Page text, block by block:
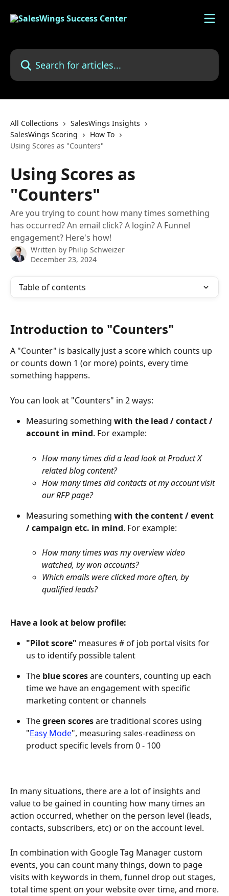
Search for articles...
All Collections
SalesWings Insights
SalesWings Scoring
How To
Using Scores as "Counters"
Using Scores as
"Counters"
Are you trying to count how many times something
has occurred? An email click? A login? A Funnel
engagement? Here's how!
Written by Philip Schweizer
December 23, 2024
Table of contents
Introduction to "Counters"
A "Counter" is basically just a score which counts up
or counts down 1 (or more) points, every time
something happens.
You can look at "Counters" in 2 ways:
Measuring something with the lead / contact /
account in mind. For example:
How many times did a lead look at Product X
related blog content?
How many times did contacts at my account visit
our RFP page?
Measuring something with the content / event
/ campaign etc. in mind. For example:
How many times was my overview video
watched, by won accounts?
Which emails were clicked more often, by
qualified leads?
Have a look at below profile:
"Pilot score" measures # of job portal visits for
us to identify possible talent
The blue scores are counters, counting up each
time we have an engagement with specific
marketing content or channels
The green scores are traditional scores using
"Easy Mode", measuring sales-readiness on
product specific levels from 0 - 100
In many situations, there are a lot of insights and
value to be gained in counting how many times an
action occurred, whether on the person level (leads,
contacts, subscribers, etc) or on the account level.
In combination with Google Tag Manager custom
events, you can count many things, down to page
visits with keywords in them, funnel drop out stages,
total time spent on your website over time, and more.